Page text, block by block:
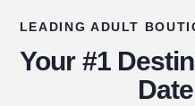
LEADING ADULT
Your #1